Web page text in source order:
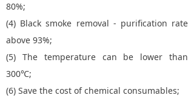
80%;
(4) Black smoke removal - purification rate
above 93%;
(5) The temperature can be lower than
300℃;
(6) Save the cost of chemical consumables;